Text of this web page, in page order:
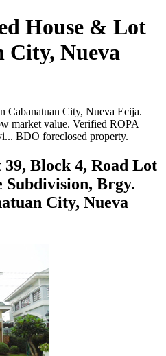
House & Lot
City, Nueva
Cabanatuan City, Nueva Ecija.
market value. Verified ROPA
BDO foreclosed property.
Block 4, Road Lot
Subdivision, Brgy.
City, Nueva